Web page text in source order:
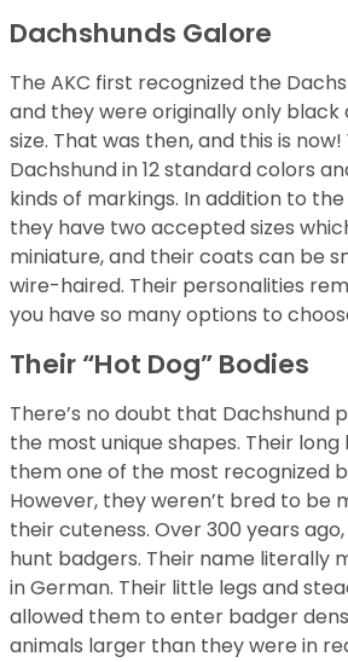
Dachshunds Galore
The AKC first recognized the
and they were originally only black
size. That was then, and this is
Dachshund in 12 standard colors
kinds of markings. In addition to
they have two accepted sizes
miniature, and their coats can be
wire-haired. Their personalities
you have so many options to
Their “Hot Dog” Bodies
There’s no doubt that Dachshund
the most unique shapes. Their
them one of the most recognized
However, they weren’t bred to be
their cuteness. Over 300 years
hunt badgers. Their name literally
in German. Their little legs and
allowed them to enter badger
animals larger than they were in